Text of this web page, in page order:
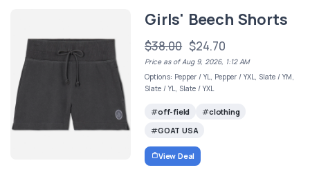
Girls' Beech Shorts
$38.00 $24.70
Price as of Aug 9, 2026, 1:12 AM
Options: Pepper / YL, Pepper / YXL, Slate / YM,
Slate / YL, Slate / YXL
off-field
clothing
GOAT USA
View Deal